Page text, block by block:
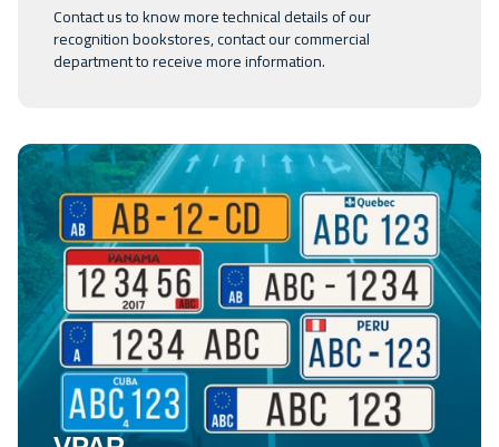
Contact usto know more technical details of our
recognition bookstores, contact our commercial
department to receive more information.